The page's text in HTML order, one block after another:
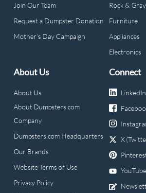
Join Our Team
Request a Dumpster Donation
Mother's Day Campaign
Rock &
Furniture
Appliances
Electronics
About Us
About Us
About Dumpsters.com
Company
Dumpsters.com Headquarters
Our Brands
Website Terms of Use
Privacy Policy
Connect
LinkedIn
X
YouTube